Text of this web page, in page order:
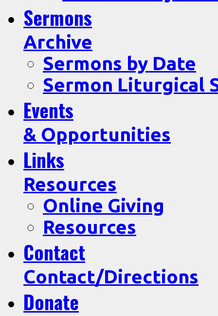
Sermons
Archive
Sermons by Date
Sermon Liturgical
Events
& Opportunities
Links
Resources
Online Giving
Resources
Contact
Contact/Directions
Donate